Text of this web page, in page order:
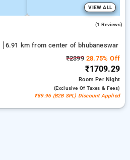
VIEW ALL
(1 Reviews)
6.91 km from center of bhubaneswar
₹239928.75% Off
₹1709.29
RoomPer Night
(exclusive Of Taxes & Fees)
₹89.96 (B2B SPL) Discount Applied